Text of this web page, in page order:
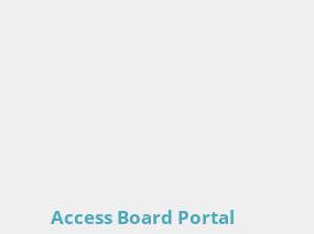
Access Board Portal